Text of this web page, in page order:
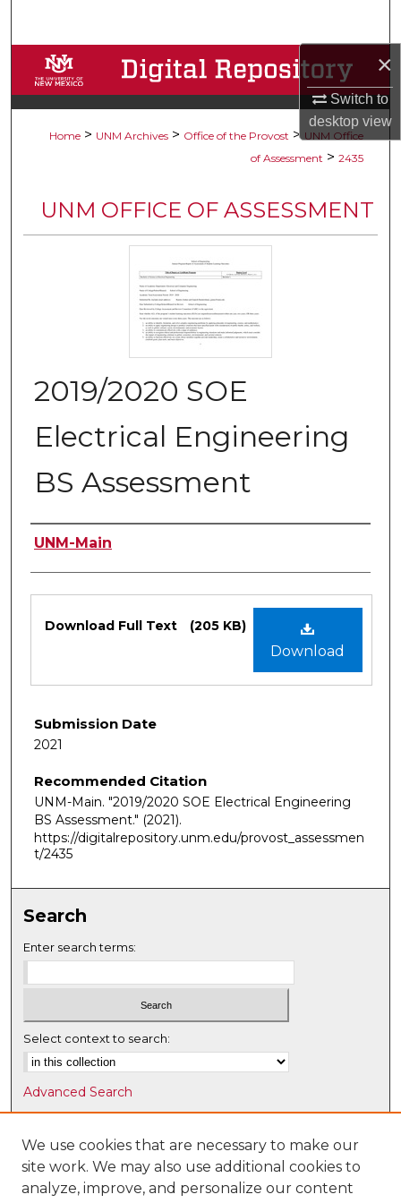
×
Switch to
desktopview
Browse Collections
My Account
Digital Commons Network™
Home > UNM Archives > Office of the Provost > UNM Office
of Assessment > 2435
UNM OFFICE OF ASSESSMENT
2019/2020 SOE
Electrical Engineering
BS Assessment
Authors
UNM-Main
Download
Download Full Text (205 KB)
Submission Date
2021
Recommended Citation
UNM-Main. "2019/2020 SOE Electrical Engineering
BS Assessment." (2021).
https://digitalrepository.unm.edu/provost_assessmen
t/2435
Search
Enter search terms:
Select context to search:
Advanced Search
Notify me via email orRSS
Browse
Collections
We use cookies that are necessary to make our
site work. We may also use additional cookies to
analyze, improve, and personalize our content